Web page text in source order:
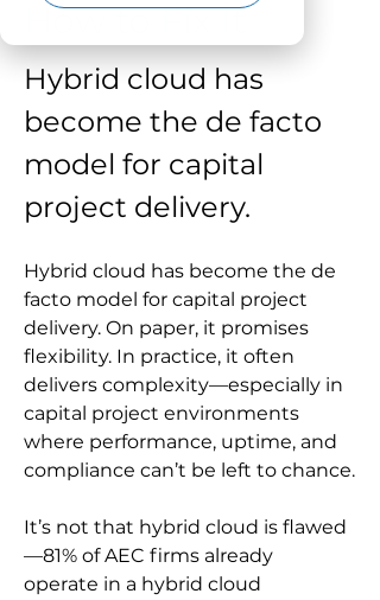
How to Fix It
Hybrid cloud has
become the de facto
model for capital
project delivery.
Hybrid cloud has become the de
facto model for capital project
delivery. On paper, it promises
flexibility. In practice, it often
delivers complexity—especially in
capital project environments
where performance, uptime, and
compliance can’t be left to chance.
It’s not that hybrid cloud is flawed
—81% of AEC firms already
operate in a hybrid cloud